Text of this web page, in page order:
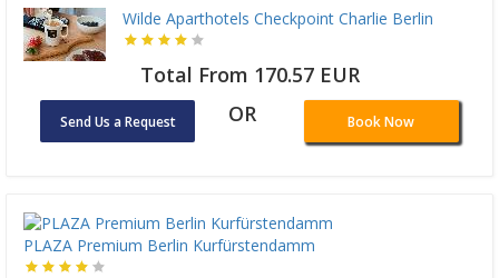
Wilde Aparthotels Checkpoint Charlie Berlin
Total From 170.57 EUR
Send Us a Request OR Book Now
PLAZA Premium Berlin Kurfürstendamm